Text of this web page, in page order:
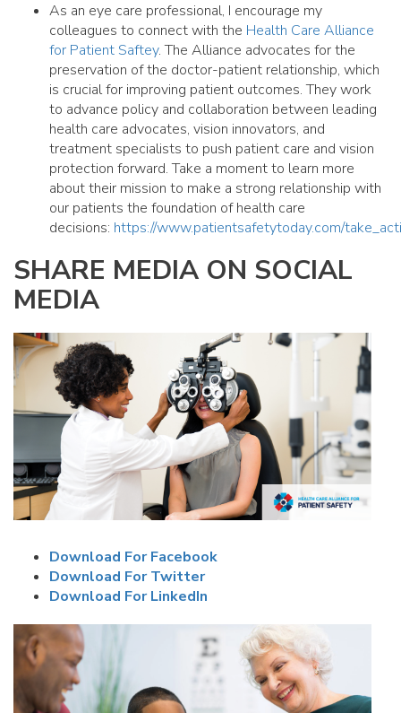
As an eye care professional, I encourage my
colleagues to connect with the Health Care Alliance
for Patient Saftey. The Alliance advocates for the
preservation of the doctor-patient relationship, which
is crucial for improving patient outcomes. They work
to advance policy and collaboration between leading
health care advocates, vision innovators, and
treatment specialists to push patient care and vision
protection forward. Take a moment to learn more
about their mission to make a strong relationship with
our patients the foundation of health care
decisions: https://www.patientsafetytoday.com/
SHARE MEDIA ON SOCIAL
MEDIA
Download For Facebook
Download For Twitter
Download For LinkedIn